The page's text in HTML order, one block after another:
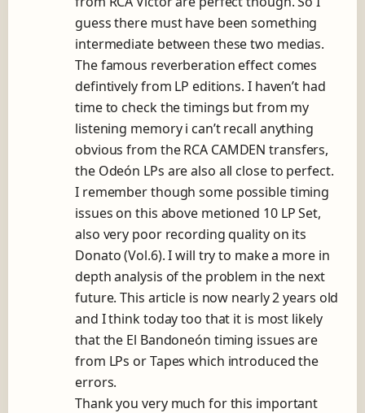
guess there must have been something
intermediate between these two medias.
The famous reverberation effect comes
defintively from LP editions. I haven’t had
time to check the timings but from my
listening memory i can’t recall anything
obvious from the RCA CAMDEN transfers,
the Odeón LPs are also all close to perfect.
I remember though some possible timing
issues on this above metioned 10 LP Set,
also very poor recording quality on its
Donato (Vol.6). I will try to make a more in
depth analysis of the problem in the next
future. This article is now nearly 2 years old
and I think today too that it is most likely
that the El Bandoneón timing issues are
from LPs or Tapes which introduced the
errors.
Thank you very much for this important